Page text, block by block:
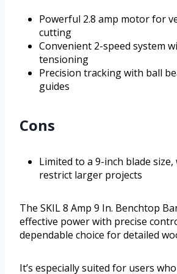
Powerful 2.8 amp motor for
cutting
Convenient 2-speed system
tensioning
Precision tracking with ball
guides
Cons
Limited to a 9-inch blade size,
restrict larger projects
The SKIL 8 Amp 9 In. Benchtop
effective power with precise
dependable choice for detailed
It’s especially suited for users